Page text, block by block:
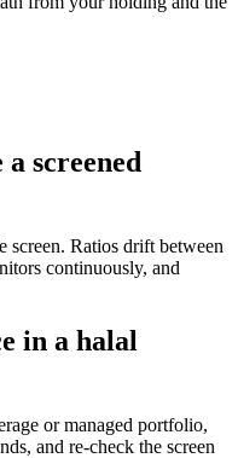
screened
screen. Ratios drift between
continuously, and
in a halal
or managed portfolio,
and re-check the screen